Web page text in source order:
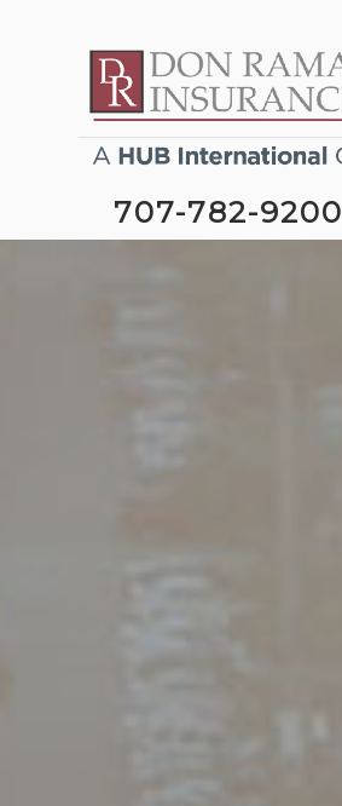
707-782-9200